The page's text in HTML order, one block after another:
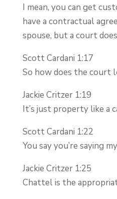
I mean, you can get
have a contractual
spouse, but a court
Scott Cardani 1:17
So how does the court
Jackie Critzer 1:19
It’s just property like a
Scott Cardani 1:22
You say you’re saying
Jackie Critzer 1:25
Chattel is the